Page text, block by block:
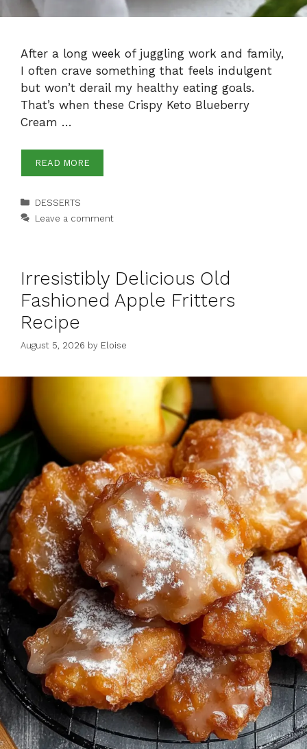
After a long week of juggling work and family,
I often crave something that feels indulgent
but won’t derail my healthy eating goals.
That’s when these Crispy Keto Blueberry
Cream …
READ MORE
Categories
DESSERTS
Leave a comment
Irresistibly Delicious Old
Fashioned Apple Fritters
Recipe
August 5, 2026 by Eloise